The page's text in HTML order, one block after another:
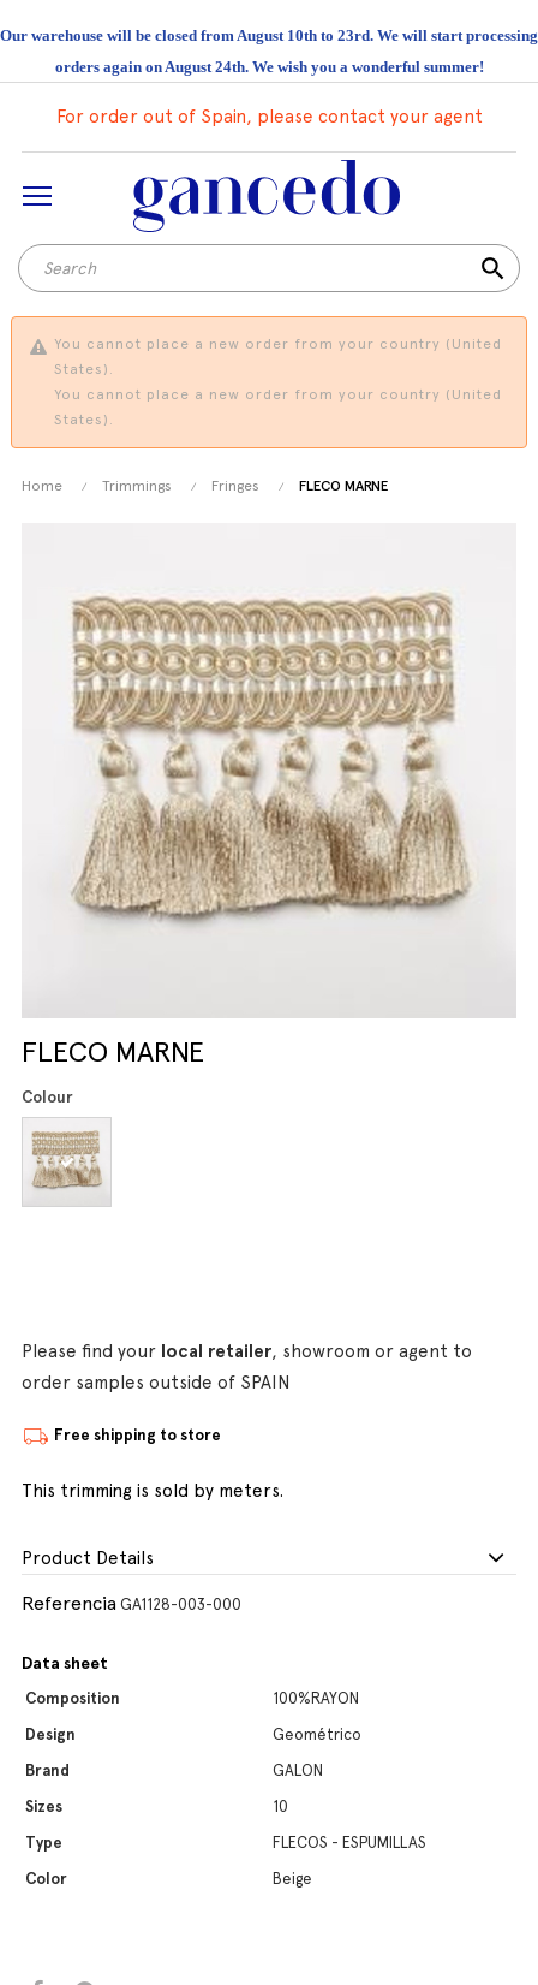
Our warehouse will be closed from August 10th to 23rd. We will start processing
orders again on August 24th. We wish you a wonderful summer!
For order out of Spain, please contact your agent
search
You cannot place a new order from your country (United
States).
You cannot place a new order from your country (United
States).
Home Trimmings Fringes FLECO MARNE
FLECO MARNE
Colour
Please find your local retailer, showroom or agent to
order samples outside of SPAIN
Free shipping to store
This trimming is sold by meters.
Product Details
Referencia GA1128-003-000
Data sheet
Composition
100%RAYON
Design
Geométrico
Brand
GALON
Sizes
10
Type
FLECOS - ESPUMILLAS
Color
Beige